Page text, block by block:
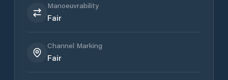
Manoeuvrability
Fair
Channel Marking
Fair